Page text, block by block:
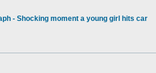
- Shocking moment a young girl hits car